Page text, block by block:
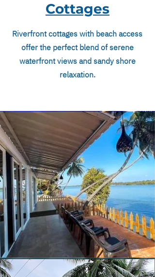
Cottages
Riverfront cottages with beach access
offer the perfect blend of serene
waterfront views and sandy shore
relaxation.